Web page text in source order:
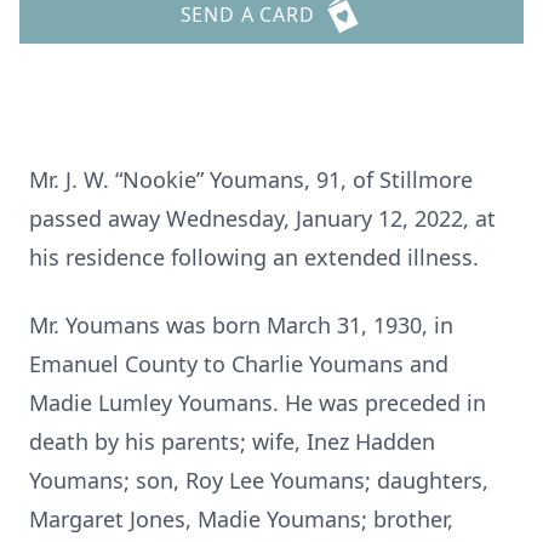
SEND A CARD
Mr. J. W. “Nookie” Youmans, 91, of Stillmore
passed away Wednesday, January 12, 2022, at
his residence following an extended illness.
Mr. Youmans was born March 31, 1930, in
Emanuel County to Charlie Youmans and
Madie Lumley Youmans. He was preceded in
death by his parents; wife, Inez Hadden
Youmans; son, Roy Lee Youmans; daughters,
Margaret Jones, Madie Youmans; brother,